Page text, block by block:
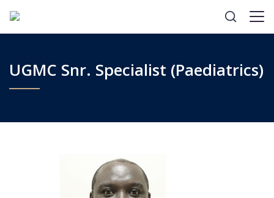
UGMC Snr. Specialist (Paediatrics)